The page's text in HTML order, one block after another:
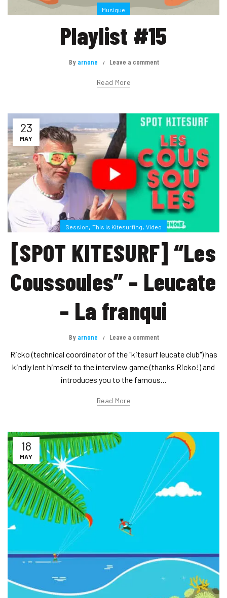
Musique
Playlist #15
By arnone Leave a comment
Read More
23
MAY
Session, This is Kitesurfing, Video
[SPOT KITESURF] “Les
Coussoules” – Leucate
– La franqui
By arnone Leave a comment
Ricko (technical coordinator of the "kitesurf leucate club") has
kindly lent himself to the interview game (thanks Ricko!) and
introduces you to the famous...
Read More
18
MAY